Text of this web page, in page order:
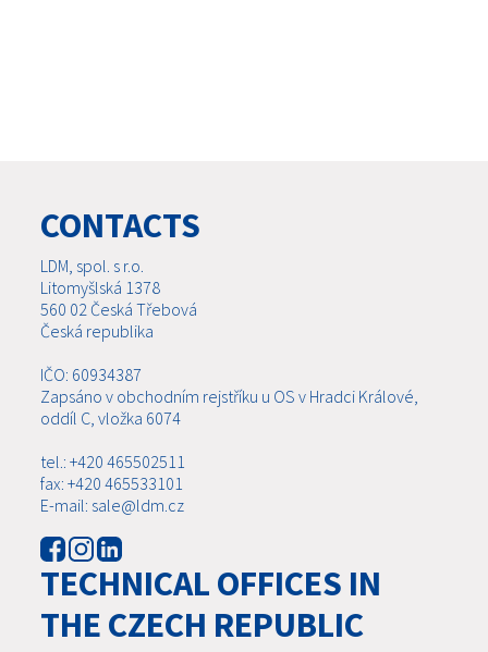
CONTACTS
LDM, spol. s r.o.
Litomyšlská 1378
560 02 Česká Třebová
Česká republika
IČO: 60934387
Zapsáno v obchodním rejstříku u OS v Hradci Králové,
oddíl C, vložka 6074
tel.: +420 465502511
fax: +420 465533101
E-mail: sale@ldm.cz
TECHNICAL OFFICES IN
THE CZECH REPUBLIC